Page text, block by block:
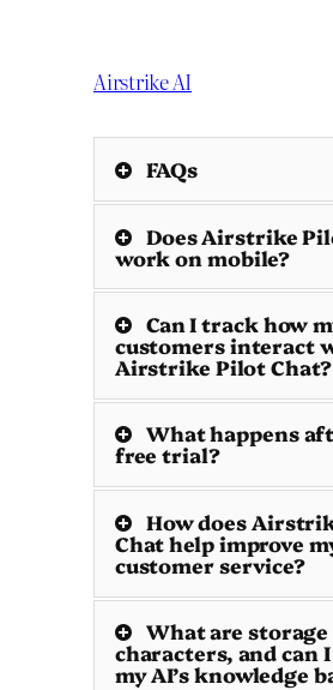
Airstrike AI
FAQs
Does Airstrike
work on mobile?
Can I track how
customers interact
Airstrike Pilot Chat?
What happens
free trial?
How does
Chat help improve
customer service?
What are storage
characters, and can
my AI’s knowledge